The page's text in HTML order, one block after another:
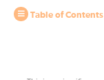
Table of Contents